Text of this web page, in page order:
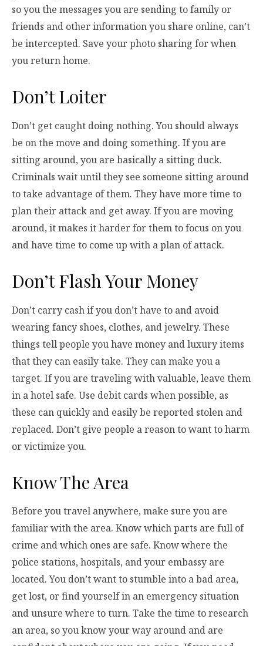
so you the messages you are sending to family or
friends and other information you share online, can’t
be intercepted. Save your photo sharing for when
you return home.
Don’t Loiter
Don’t get caught doing nothing. You should always
be on the move and doing something. If you are
sitting around, you are basically a sitting duck.
Criminals wait until they see someone sitting around
to take advantage of them. They have more time to
plan their attack and get away. If you are moving
around, it makes it harder for them to focus on you
and have time to come up with a plan of attack.
Don’t Flash Your Money
Don’t carry cash if you don’t have to and avoid
wearing fancy shoes, clothes, and jewelry. These
things tell people you have money and luxury items
that they can easily take. They can make you a
target. If you are traveling with valuable, leave them
in a hotel safe. Use debit cards when possible, as
these can quickly and easily be reported stolen and
replaced. Don’t give people a reason to want to harm
or victimize you.
Know The Area
Before you travel anywhere, make sure you are
familiar with the area. Know which parts are full of
crime and which ones are safe. Know where the
police stations, hospitals, and your embassy are
located. You don’t want to stumble into a bad area,
get lost, or find yourself in an emergency situation
and unsure where to turn. Take the time to research
an area, so you know your way around and are